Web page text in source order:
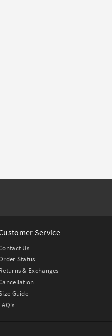
Service
Us
Status
Returns & Exchanges
Guide
FAQ's